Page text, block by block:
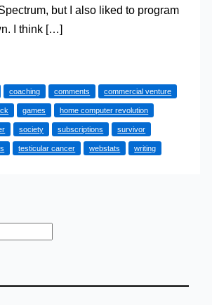
but I also liked to program
I think […]
coaching comments commercial venture
games home computer revolution
society subscriptions survivor
testicular cancer webstats writing